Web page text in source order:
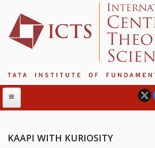
KAAPI WITH KURIOSITY